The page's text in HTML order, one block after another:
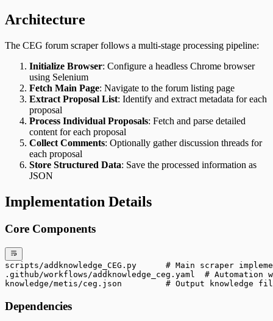
Architecture
The CEG forum scraper follows a multi-stage processing pipeline:
Initialize Browser: Configure a headless Chrome browser
using Selenium
Fetch Main Page: Navigate to the forum listing page
Extract Proposal List: Identify and extract metadata for each
proposal
Process Individual Proposals: Fetch and parse detailed
content for each proposal
Collect Comments: Optionally gather discussion threads for
each proposal
Store Structured Data: Save the processed information as
JSON
Implementation Details
Core Components
scripts/addknowledge_CEG.py      # Main scraper
.github/workflows/addknowledge_ceg.yaml  # Automation
knowledge/metis/ceg.json         # Output knowledge
Dependencies